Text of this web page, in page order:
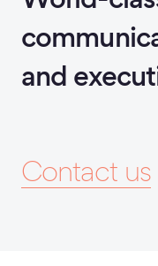
and
Contact us